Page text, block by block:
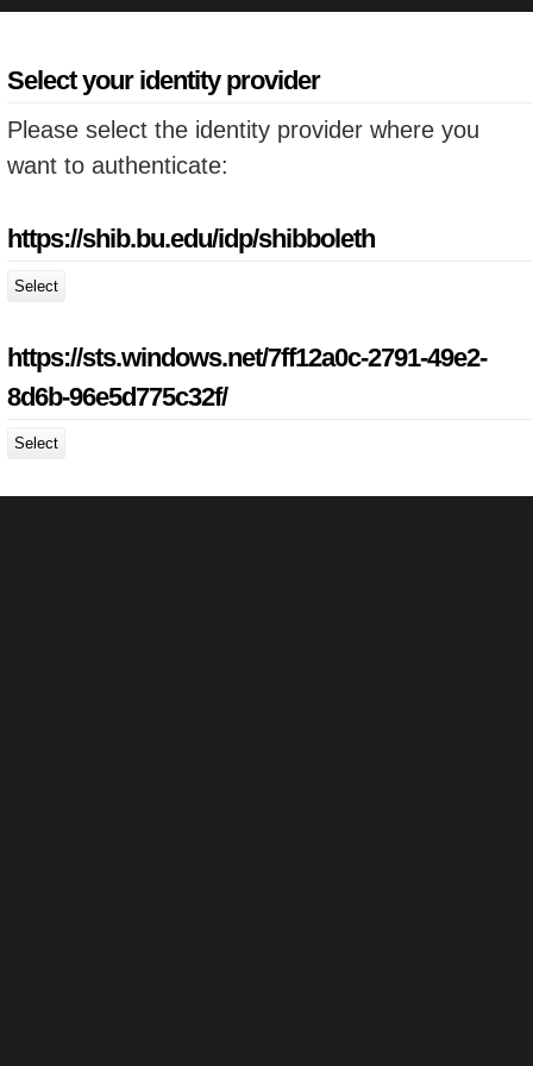
Select your identity provider
Please select the identity provider where you
want to authenticate:
https://shib.bu.edu/idp/shibboleth
Select
https://sts.windows.net/7ff12a0c-2791-49e2-
8d6b-96e5d775c32f/
Select